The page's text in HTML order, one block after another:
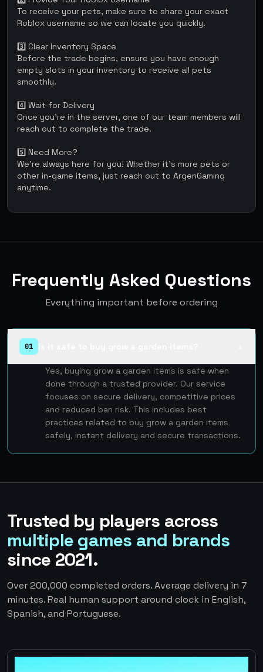
To receive your pets, make sure to share your exact
Roblox username so we can locate you quickly.
3️⃣ Clear Inventory Space
Before the trade begins, ensure you have enough
empty slots in your inventory to receive all pets
smoothly.
4️⃣ Wait for Delivery
Once you're in the server, one of our team members will
reach out to complete the trade.
5️⃣ Need More?
We're always here for you! Whether it’s more pets or
other in-game items, just reach out to ArgenGaming
anytime.
Frequently Asked Questions
Everything important before ordering
01
Yes, buying grow a garden items is safe when
done through a trusted provider. Our service
focuses on secure delivery, competitive prices
and reduced ban risk. This includes best
practices related to buy grow a garden items
safely, instant delivery and secure transactions.
Trusted by players across
multiple games and brands
since 2021.
Over 200,000 completed orders. Average delivery in 7
minutes. Real human support around clock in English,
Spanish, and Portuguese.